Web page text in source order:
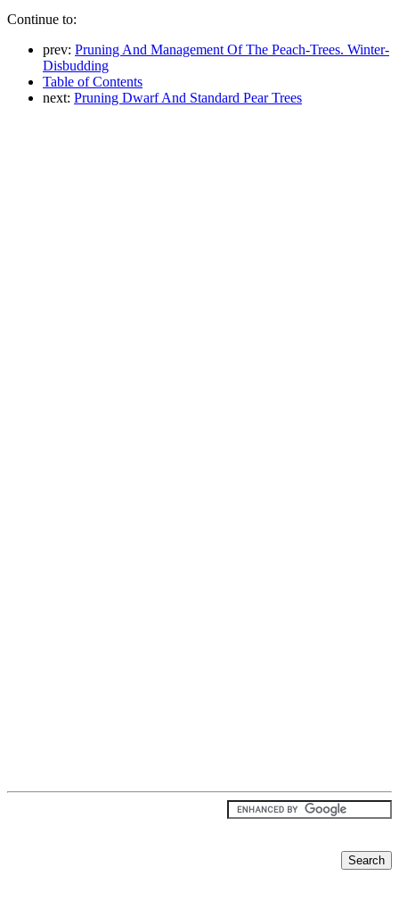
Continue to:
prev: Pruning And Management Of The Peach-Trees. Winter-
Disbudding
Table of Contents
next: Pruning Dwarf And Standard Pear Trees